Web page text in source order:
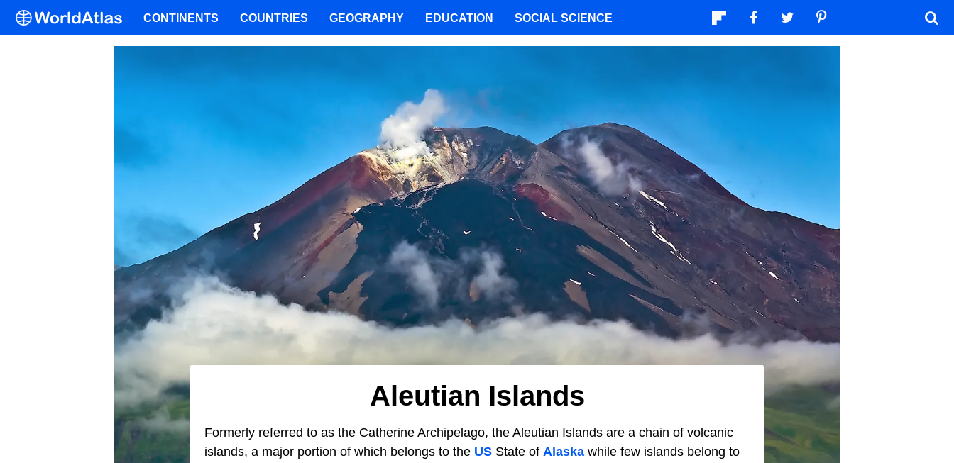
Aleutian Islands
Formerly referred to as the Catherine Archipelago, the Aleutian Islands are a chain of volcanic
islands, a major portion of which belongs to the US State of Alaska while few islands belong to
CONTINENTS COUNTRIES GEOGRAPHY EDUCATION SOCIAL SCIENCE